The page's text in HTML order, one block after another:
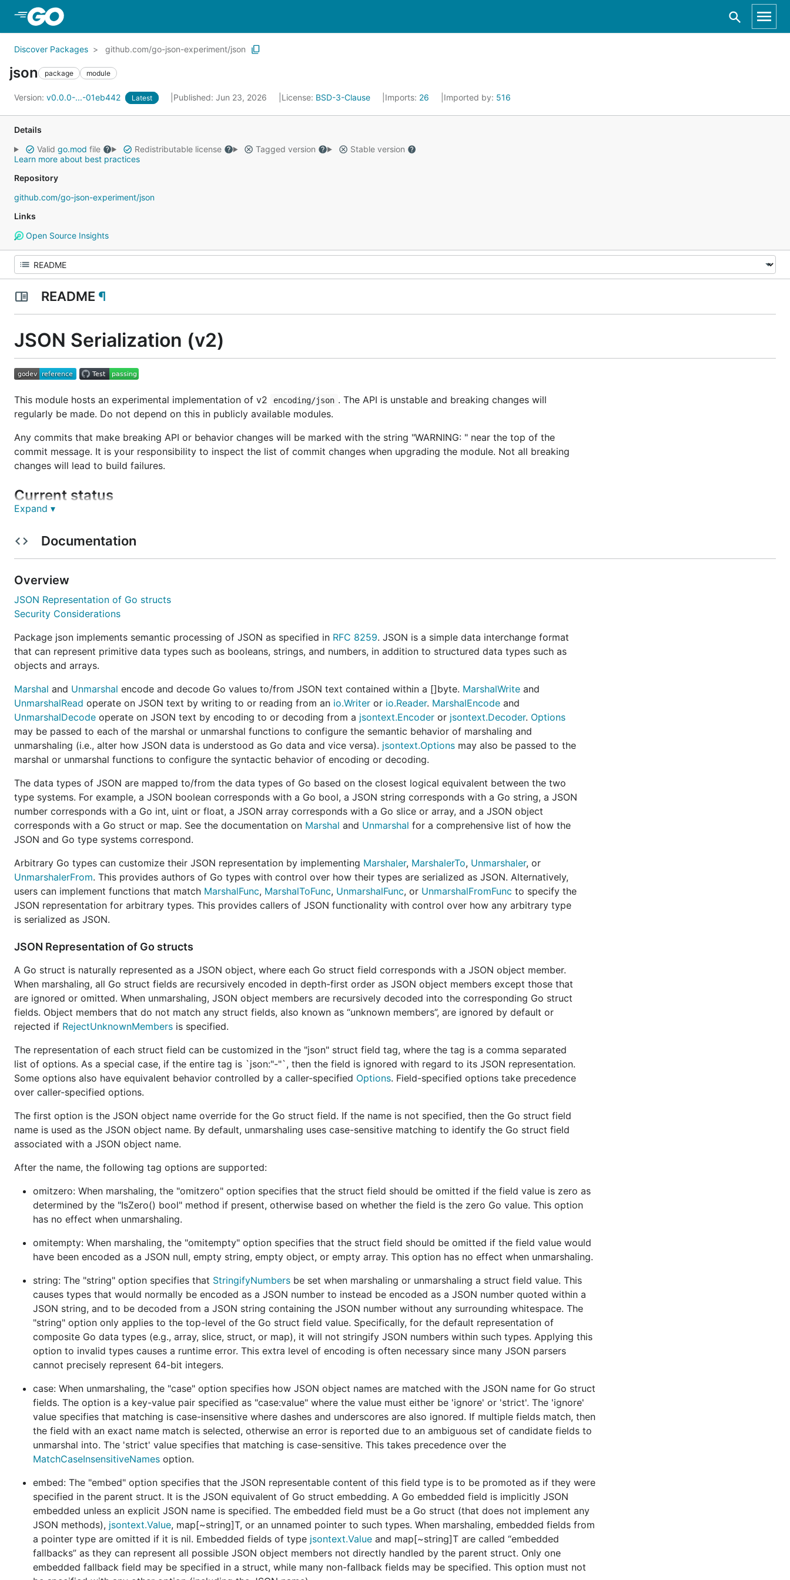
Discover Packages github.com/go-json-experiment/json
json package module
Version: v0.0.0-...-01eb442 Latest Published: Jun 23, 2026 License: BSD-3-Clause Imports: 26 Imported by: 516
Details
Valid go.mod file Redistributable license Tagged version
Stable version
Learn more about best practices
Repository
github.com/go-json-experiment/json
Links
Open Source Insights
README ¶
JSON Serialization (v2)
This module hosts an experimental implementation of v2 encoding/json . The API is unstable and breaking changes will
regularly be made. Do not depend on this in publicly available modules.
Any commits that make breaking API or behavior changes will be marked with the string "WARNING: " near the top of the
commit message. It is your responsibility to inspect the list of commit changes when upgrading the module. Not all breaking
changes will lead to build failures.
Current status
Github project on 2025-01-30. Please provide your feedback there. At present, this module is available within the Go
On 2025-11-20, a
group meets weekly and notes are recorded on
"Needs review" categories need to be emptied before json/v2 can be released.
This repository will continue to import and mirror the upstream Go project for the foreseeable future. Consequently, code
will cause the module to use the encoding/json/v2 package under-the-hood, otherwise this will provide a different
implementation of json/v2 .
Goals and objectives
If possible, v2 should aim to be
compatible with v1 in terms of both API and default
behavior to ease migration. For example, the
Marshal and Unmarshal
functions are the most widely used declarations in the
v1 package. It seems sensible for equivalent functionality in v2 to be named the same and have a mostly compatible
signature. Behaviorally, we should aim for 95% to 99% backwards compatibility. We do not aim for 100% compatibility since
we want the freedom to break certain behaviors that are now considered to have been a mistake. Options exist that can bring
the v2 implementation to 100% compatibility, but it will not be the default.
More flexible:There is along list of feature requests. We should aim to provide the most flexible features that addresses most
usages. We do not want to over fit the v2 API to handle every possible use case. Ideally, the features provided should be
orthogonal in nature such that any combination of features results in as few surprising edge cases as possible.
More performant:
JSON serialization is widely used and any bit of extra performance gains will be greatly appreciated. Some
operating on an io.Writer and io.Reader
The v2 implementation should aim to be truly streaming by default (see
Easy to use (hard to misuse):The v2 API should aim to make the common case easy and the less common case at least
possible. The API should avoid behavior that goes contrary to user expectation, which may result in subtle bugs (see
#36225).
v1 and v2 maintainability:Since the v1 implementation must stay forever, it would be beneficial if v1 could be implemented
under the hood with v2, allowing for less maintenance burden in the future. This probably implies that behavioral changes in
v2 relative to v1 need to be exposed as options.
Avoid unsafe:Standard library packages generally avoid the use of package unsafe even if it could provide a performance
boost. We aim to preserve this property.
Development
@ChrisHines, and@rsc.
Discussion about semantics occur semi-regularly, where arecord of past meetings can be found here.
Design overview
This package aims to provide a clean separation between syntax and semantics. Syntax deals with the structural
meaning of syntactic data as usable application data.
The Encoder and Decoder types are streaming tokenizers concerned with the packing or parsing of JSON data. They
operate on Token and Value types which represent the common data structures that are representable in JSON. Encoder
and Decoder do not aim to provide any interpretation of the data.
Functions like
Marshal , MarshalWrite , MarshalEncode UnmarshalRead UnmarshalDecode
provide semantic
meaning by correlating any arbitrary Go type with some JSON representation of that type (as stored in data types like
[]byte , io.Writer , io.Reader , Encoder , or Decoder ).
This diagram provides a high-level overview of the v2 json and jsontext packages. Purple blocks represent types, while
blue blocks represent functions or methods. The arrows and their direction represent the approximate flow of data. The
bottom half of the diagram contains functionality that is only concerned with syntax (implemented by the
package), while the upper half contains functionality that assigns semantic meaning to syntactic data handled by the bottom
half (as implemented by the v2
json
package).
In contrast to v1 encoding/json , options are represented as separate types rather than being setter methods on the Encoder
Decoder types. Some options affects JSON serialization at the syntactic layer, while others affect it at the semantic layer.
Some options only affect JSON when decoding, while others affect JSON while encoding.
Behavior changes
Expand ▾
Documentation
Overview
JSON Representation of Go structs
Security Considerations
Package json implements semantic processing of JSON as specified in RFC 8259. JSON is a simple data interchange format
that can represent primitive data types such as booleans, strings, and numbers, in addition to structured data types such as
objects and arrays.
Marshal and Unmarshal encode and decode Go values to/from JSON text contained within a []byte. MarshalWrite and
UnmarshalRead operate on JSON text by writing to or reading from an io.Writer or io.Reader. MarshalEncode and
UnmarshalDecode operate on JSON text by encoding to or decoding from a jsontext.Encoder or jsontext.Decoder. Options
may be passed to each of the marshal or unmarshal functions to configure the semantic behavior of marshaling and
unmarshaling (i.e., alter how JSON data is understood as Go data and vice versa). jsontext.Options may also be passed to the
marshal or unmarshal functions to configure the syntactic behavior of encoding or decoding.
The data types of JSON are mapped to/from the data types of Go based on the closest logical equivalent between the two
type systems. For example, a JSON boolean corresponds with a Go bool, a JSON string corresponds with a Go string, a JSON
number corresponds with a Go int, uint or float, a JSON array corresponds with a Go slice or array, and a JSON object
corresponds with a Go struct or map. See the documentation on Marshal and Unmarshal for a comprehensive list of how the
JSON and Go type systems correspond.
Arbitrary Go types can customize their JSON representation by implementing Marshaler, MarshalerTo, Unmarshaler, or
UnmarshalerFrom. This provides authors of Go types with control over how their types are serialized as JSON. Alternatively,
users can implement functions that match MarshalFunc, MarshalToFunc, UnmarshalFunc, or UnmarshalFromFunc to specify the
JSON representation for arbitrary types. This provides callers of JSON functionality with control over how any arbitrary type
is serialized as JSON.
JSON Representation of Go structs
A Go struct is naturally represented as a JSON object, where each Go struct field corresponds with a JSON object member.
When marshaling, all Go struct fields are recursively encoded in depth-first order as JSON object members except those that
are ignored or omitted. When unmarshaling, JSON object members are recursively decoded into the corresponding Go struct
fields. Object members that do not match any struct fields, also known as “unknown members”, are ignored by default or
rejected if RejectUnknownMembers is specified.
The representation of each struct field can be customized in the "json" struct field tag, where the tag is a comma separated
list of options. As a special case, if the entire tag is `json:"-"`, then the field is ignored with regard to its JSON representation.
Some options also have equivalent behavior controlled by a caller-specified Options. Field-specified options take precedence
over caller-specified options.
The first option is the JSON object name override for the Go struct field. If the name is not specified, then the Go struct field
name is used as the JSON object name. By default, unmarshaling uses case-sensitive matching to identify the Go struct field
associated with a JSON object name.
After the name, the following tag options are supported:
omitzero: When marshaling, the "omitzero" option specifies that the struct field should be omitted if the field value is zero as
determined by the "IsZero() bool" method if present, otherwise based on whether the field is the zero Go value. This option
has no effect when unmarshaling.
omitempty: When marshaling, the "omitempty" option specifies that the struct field should be omitted if the field value would
have been encoded as a JSON null, empty string, empty object, or empty array. This option has no effect when unmarshaling.
string: The "string" option specifies that StringifyNumbers be set when marshaling or unmarshaling a struct field value. This
causes types that would normally be encoded as a JSON number to instead be encoded as a JSON number quoted within a
JSON string, and to be decoded from a JSON string containing the JSON number without any surrounding whitespace. The
"string" option only applies to the top-level of the Go struct field value. Specifically, for the default representation of
composite Go data types (e.g., array, slice, struct, or map), it will not stringify JSON numbers within such types. Applying this
option to invalid types causes a runtime error. This extra level of encoding is often necessary since many JSON parsers
cannot precisely represent 64-bit integers.
case: When unmarshaling, the "case" option specifies how JSON object names are matched with the JSON name for Go struct
fields. The option is a key-value pair specified as "case:value" where the value must either be 'ignore' or 'strict'. The 'ignore'
value specifies that matching is case-insensitive where dashes and underscores are also ignored. If multiple fields match, then
the field with an exact name match is selected, otherwise an error is reported due to an ambiguous set of candidate fields to
unmarshal into. The 'strict' value specifies that matching is case-sensitive. This takes precedence over the
MatchCaseInsensitiveNames option.
embed: The "embed" option specifies that the JSON representable content of this field type is to be promoted as if they were
specified in the parent struct. It is the JSON equivalent of Go struct embedding. A Go embedded field is implicitly JSON
embedded unless an explicit JSON name is specified. The embedded field must be a Go struct (that does not implement any
JSON methods), jsontext.Value, map[~string]T, or an unnamed pointer to such types. When marshaling, embedded fields from
a pointer type are omitted if it is nil. Embedded fields of type jsontext.Value and map[~string]T are called “embedded
fallbacks” as they can represent all possible JSON object members not directly handled by the parent struct. Only one
embedded fallback field may be specified in a struct, while many non-fallback fields may be specified. This option must not